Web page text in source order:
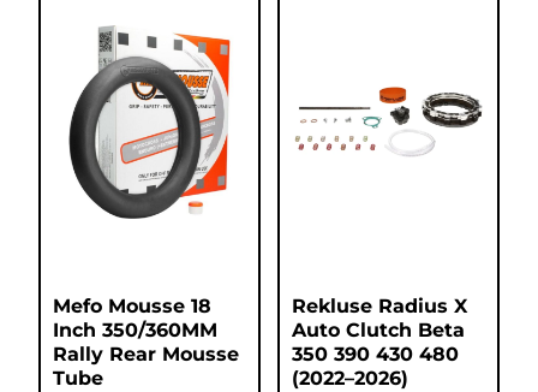
Mefo Mousse 18
Inch 350/360MM
Rally Rear Mousse
Tube
Rekluse Radius X
Auto Clutch Beta
350 390 430 480
(2022–2026)